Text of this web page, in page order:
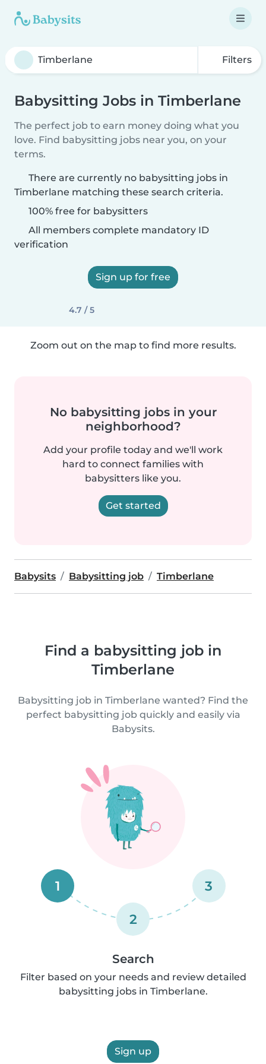
Filters
Babysitting Jobs in Timberlane
The perfect job to earn money doing what you
love. Find babysitting jobs near you, on your
terms.
There are currently no babysitting jobs in
Timberlane matching these search criteria.
100% free for babysitters
All members complete mandatory ID
verification
Sign up for free
4.7 / 5
Zoom out on the map to find more results.
No babysitting jobs in your
neighborhood?
Add your profile today and we'll work
hard to connect families with
babysitters like you.
Get started
Babysits Babysitting job Timberlane
Find a babysitting job in
Timberlane
Babysitting job in Timberlane wanted? Find the
perfect babysitting job quickly and easily via
Babysits.
1
2
3
Search
Filter based on your needs and review detailed
babysitting jobs in Timberlane.
Sign up